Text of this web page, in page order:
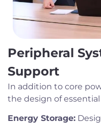
Peripheral
Support
In addition to core
the design of
Energy Storage: